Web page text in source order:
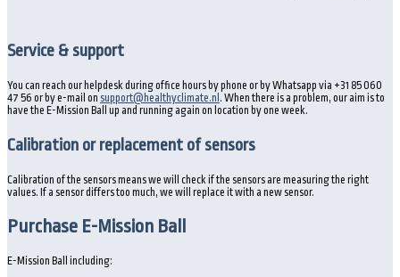
Service & support
You can reach our helpdesk during office hours by phone or by Whatsapp via +31 85 060
47 56 or by e-mail on support@healthyclimate.nl . When there is a problem, our aim is to
have the E-Mission Ball up and running again on location by one week.
Calibration or replacement of sensors
Calibration of the sensors means we will check if the sensors are measuring the right
values. If a sensor differs too much, we will replace it with a new sensor.
Purchase E-Mission Ball
E-Mission Ball including: